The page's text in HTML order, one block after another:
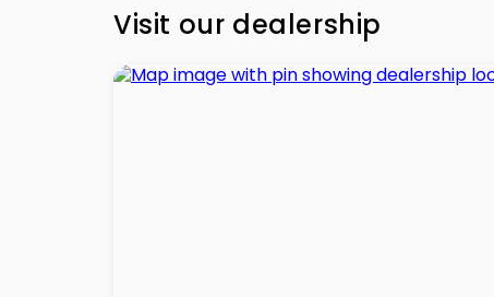
Visit our dealership